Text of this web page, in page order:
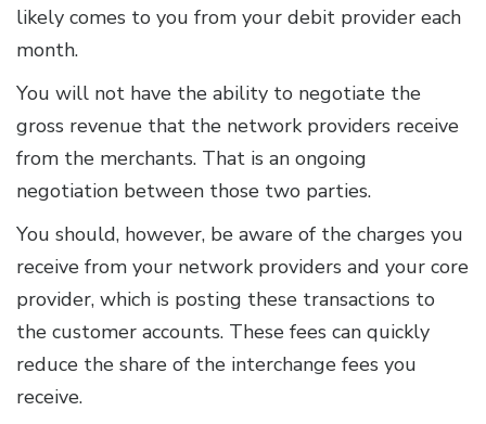
likely comes to you from your debit provider each
month.
You will not have the ability to negotiate the
gross revenue that the network providers receive
from the merchants. That is an ongoing
negotiation between those two parties.
You should, however, be aware of the charges you
receive from your network providers and your core
provider, which is posting these transactions to
the customer accounts. These fees can quickly
reduce the share of the interchange fees you
receive.